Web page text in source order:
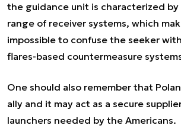
the guidance unit is characterized
range of receiver systems, which
impossible to confuse the seeker
flares-based countermeasure
One should also remember that
ally and it may act as a secure
launchers needed by the Americans.